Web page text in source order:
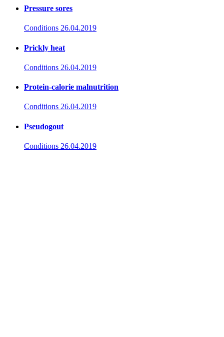
Pressure sores
Conditions 26.04.2019
Prickly heat
Conditions 26.04.2019
Protein-calorie malnutrition
Conditions 26.04.2019
Pseudogout
Conditions 26.04.2019